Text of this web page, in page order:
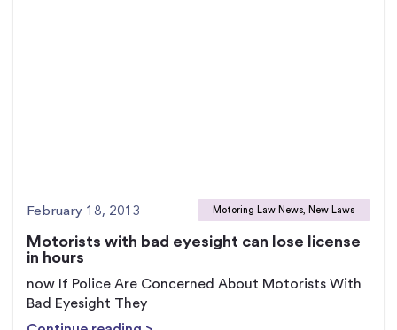
February 18, 2013 Motoring Law News, New Laws
Motorists with bad eyesight can lose license
in hours
now If Police Are Concerned About Motorists With
Bad Eyesight They